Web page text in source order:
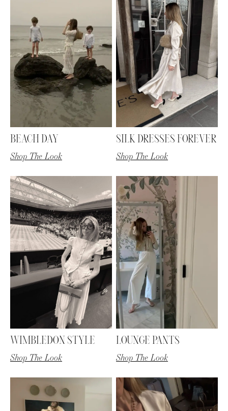
BEACH DAY
Shop The Look
SILK DRESSES FOREVER
Shop The Look
WIMBLEDON STYLE
Shop The Look
LOUNGE PANTS
Shop The Look